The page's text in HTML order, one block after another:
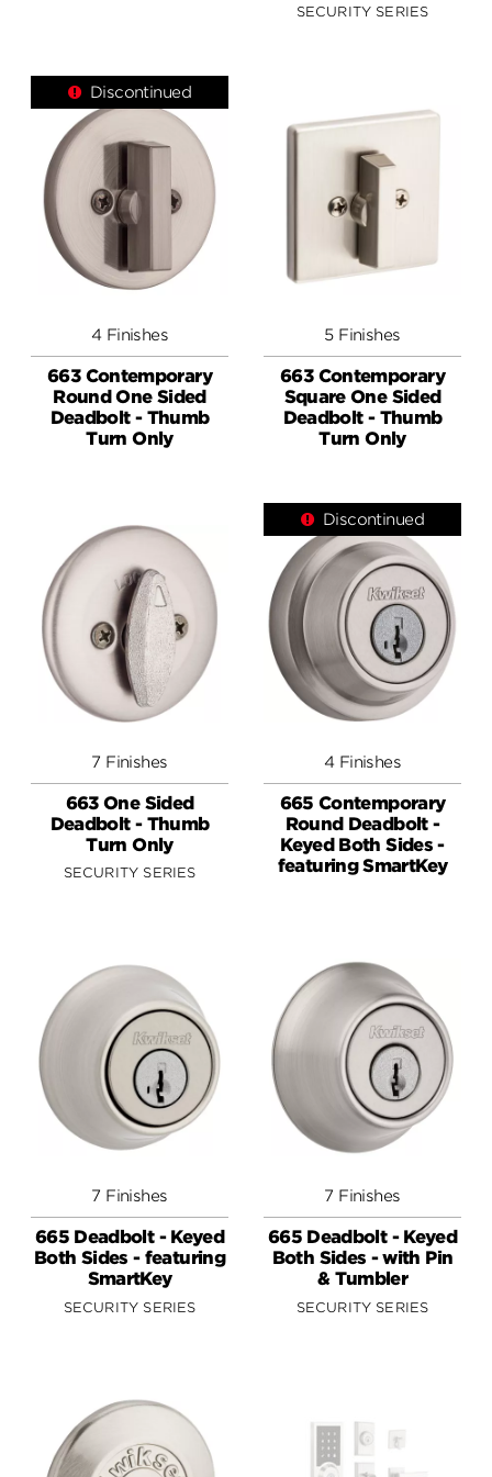
SECURITY SERIES
Discontinued
4 Finishes
663 Contemporary
Round One Sided
Deadbolt - Thumb
Turn Only
5 Finishes
663 Contemporary
Square One Sided
Deadbolt - Thumb
Turn Only
7 Finishes
663 One Sided
Deadbolt - Thumb
Turn Only
SECURITY SERIES
Discontinued
4 Finishes
665 Contemporary
Round Deadbolt -
Keyed Both Sides -
featuring SmartKey
7 Finishes
665 Deadbolt - Keyed
Both Sides - featuring
SmartKey
SECURITY SERIES
7 Finishes
665 Deadbolt - Keyed
Both Sides - with Pin
& Tumbler
SECURITY SERIES